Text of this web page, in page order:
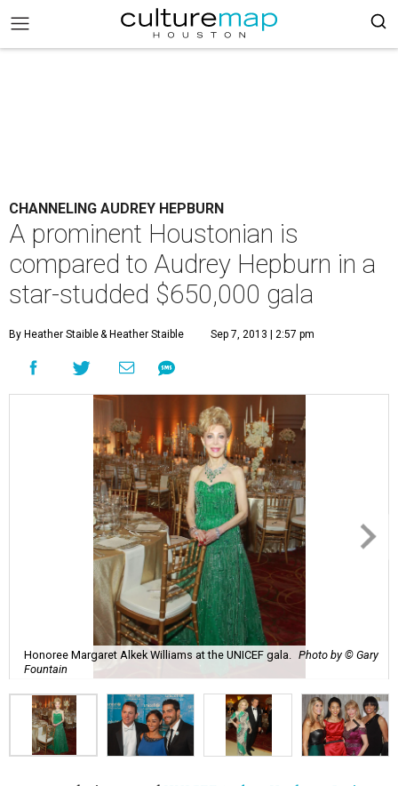
CHANNELING AUDREY HEPBURN
A prominent Houstonian is
compared to Audrey Hepburn in a
star-studded $650,000 gala
By Heather Staible& Heather Staible Sep 7, 2013 | 2:57 pm
Honoree Margaret Alkek Williams at the UNICEF gala.
Photo by © Gary
Fountain